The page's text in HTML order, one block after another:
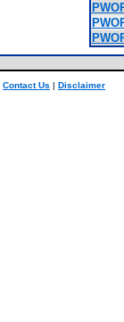
Contact Us | Disclaimer